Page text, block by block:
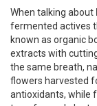
When talking about
fermented actives
known as organic
extracts with
the same breath,
flowers harvested
antioxidants, while